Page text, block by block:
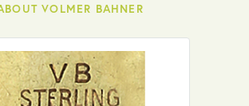
VOLMER BAHNER